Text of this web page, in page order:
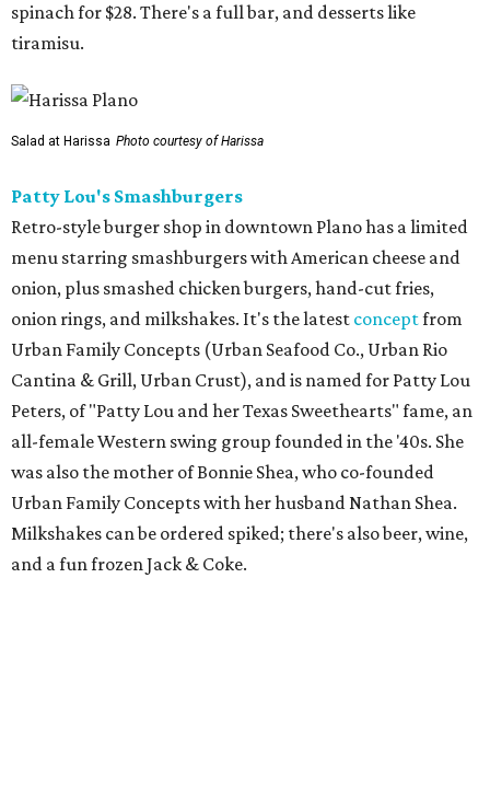
spinach for $28. There's a full bar, and desserts like
tiramisu.
Salad at Harissa Photo courtesy of Harissa
Patty Lou's Smashburgers
Retro-style burger shop in downtown Plano has a limited
menu starring smashburgers with American cheese and
onion, plus smashed chicken burgers, hand-cut fries,
onion rings, and milkshakes. It's the latest conceptfrom
Urban Family Concepts (Urban Seafood Co., Urban Rio
Cantina & Grill, Urban Crust), and is named for Patty Lou
Peters, of "Patty Lou and her Texas Sweethearts" fame, an
all-female Western swing group founded in the '40s. She
was also the mother of Bonnie Shea, who co-founded
Urban Family Concepts with her husband Nathan Shea.
Milkshakes can be ordered spiked; there's also beer, wine,
and a fun frozen Jack & Coke.